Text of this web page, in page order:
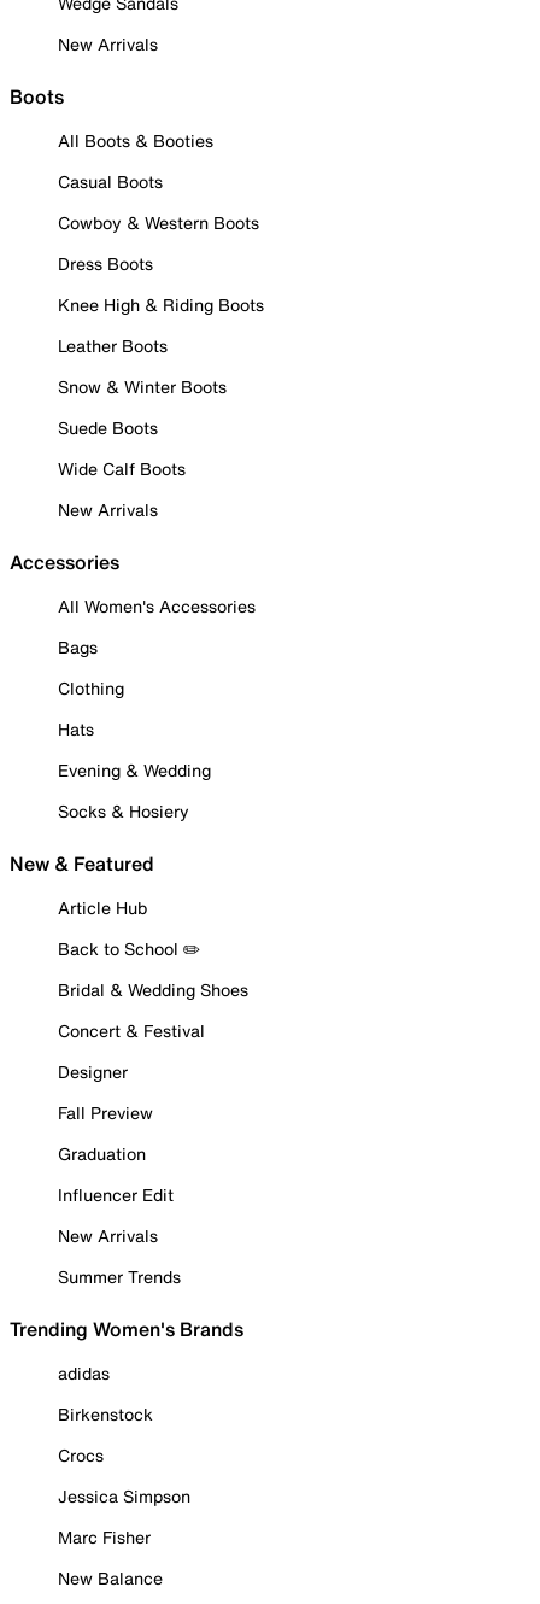
New Arrivals
Boots
All Boots & Booties
Casual Boots
Cowboy & Western Boots
Dress Boots
Knee High & Riding Boots
Leather Boots
Snow & Winter Boots
Suede Boots
Wide Calf Boots
New Arrivals
Accessories
All Women's Accessories
Bags
Clothing
Hats
Evening & Wedding
Socks & Hosiery
New & Featured
Article Hub
Back to School ✏️
Bridal & Wedding Shoes
Concert & Festival
Designer
Fall Preview
Graduation
Influencer Edit
New Arrivals
Summer Trends
Trending Women's Brands
adidas
Birkenstock
Crocs
Jessica Simpson
Marc Fisher
New Balance